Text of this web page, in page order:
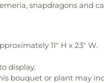
snapdragons and
11" H x 23" W.
display.
bouquet or plant may